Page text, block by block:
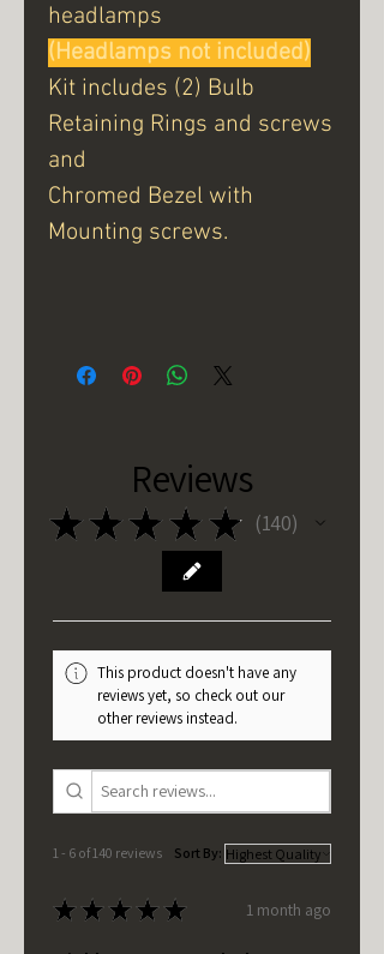
headlamps
(Headlamps not included)
Kit includes (2) Bulb
Retaining Rings and screws
and
Chromed Bezel with
Mounting screws.
Reviews
★ ★ ★ ★ ★ 140
140
This product doesn't have any
reviews yet, so check out our
other reviews instead.
1 - 6 of 140 reviews Sort By:
★ ★ ★ ★ ★ 1 month ago